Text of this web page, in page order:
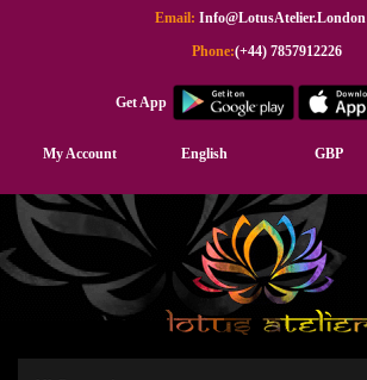
Email: Info@LotusAtelier.London
Phone:(+44) 7857912226
Get App
My Account English GBP